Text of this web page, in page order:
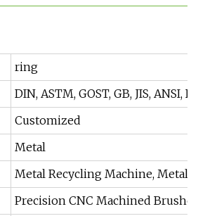
ring
DIN, ASTM, GOST, GB, JIS, ANSI,
Customized
Metal
Metal Recycling Machine, Metal
Precision CNC Machined